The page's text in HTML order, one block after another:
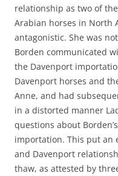
relationship as two of
Arabian horses in North
antagonistic. She was
Borden communicated
the Davenport
Davenport horses and
Anne, and had
in a distorted manner
questions about
importation. This put an
and Davenport
thaw, as attested by